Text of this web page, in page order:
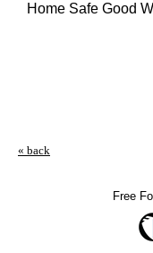
Home Safe Good
« back
Free